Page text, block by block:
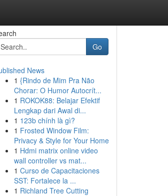
Go
News
1 {Rindo de Mim Pra Não
Chorar: O Humor Autocrít...
1 ROKOK88: Belajar Efektif
Lengkap dari Awal di...
1 123b chính là gì?
1 Frosted Window Film:
Privacy & Style for Your Home
1 Hdmi matrix online video
wall controller vs mat...
1 Curso de Capacitaciones
SST: Fortalece la ...
1 Richland Tree Cutting